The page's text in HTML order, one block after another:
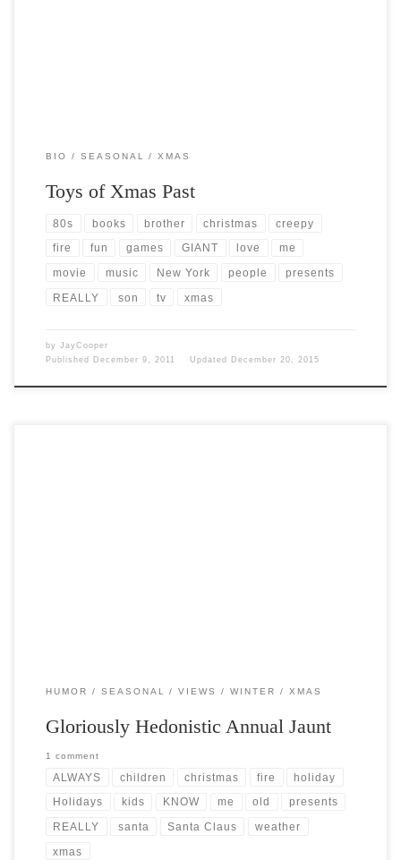
BIO SEASONAL XMAS
Toys of Xmas Past
80s books brother christmas creepy
fire fun games GIANT love me
movie music New York people presents
REALLY son tv xmas
by JayCooper
Published
December 9, 2011 Updated December 20, 2015
HUMOR SEASONAL VIEWS WINTER XMAS
Gloriously Hedonistic Annual Jaunt
1 comment
ALWAYS children christmas fire holiday
Holidays kids KNOW me old presents
REALLY santa Santa Claus weather
xmas